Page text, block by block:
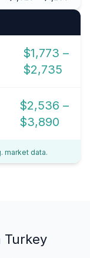
$1,773 –
$2,735
$2,536 –
$3,890
market data.
Turkey